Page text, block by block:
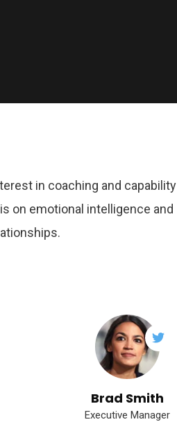
in coaching and capability
on emotional intelligence and
Brad Smith
Executive Manager